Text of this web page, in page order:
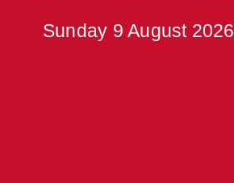
Sunday 9 August 2026